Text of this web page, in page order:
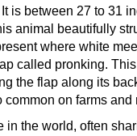
is between 27 to 31
animal beautifully
where white
called pronking.
the flap along its
on farms and
the world, often